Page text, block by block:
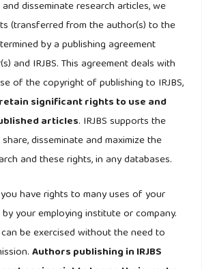
csr.3147
C. (2023). ESG performance, herding
returns: evidence from Europe.
23(1).https://doi.org/10.1007/s12351-
Melas, D., Nagy, Z., & Nishikawa, L.
of ESG investing: How ESG affects
83.
Helhel, Y. (2024). Did ESG Affect the
of North American Fast-Moving
disseminate research articles, we
(transferred from the author(s) to the
by a publishing agreement
and IRJBS. This agreement deals with
of the copyright of publishing to IRJBS,
significant rights to use and
articles. IRJBS supports the
disseminate and maximize the
and these rights, in any databases.
have rights to many uses of your
your employing institute or company.
be exercised without the need to
Authors publishing in IRJBS